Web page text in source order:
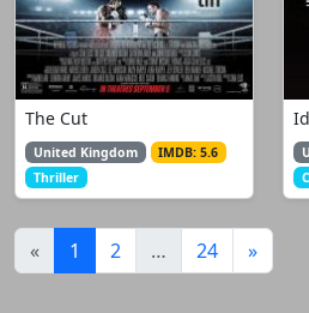
The Cut
United Kingdom
IMDB: 5.6
Thriller
« 1 (current)
2 … 24 »